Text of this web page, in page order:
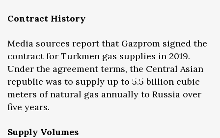
Contract History
Media sources report that Gazprom signed the
contract for Turkmen gas supplies in 2019.
Under the agreement terms, the Central Asian
republic was to supply up to 5.5 billion cubic
meters of natural gas annually to Russia over
five years.
Supply Volumes